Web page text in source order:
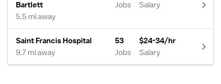
Bartlett
5.5 mi away
Jobs
Salary
Saint Francis Hospital
9.7 mi away
53
Jobs
$24-34/hr
Salary